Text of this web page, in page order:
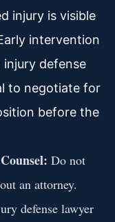
injury is visible
intervention
injury defense
to negotiate for
before the
Do not
an attorney.
defense lawyer